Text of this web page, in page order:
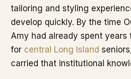
tailoring and styling
develop quickly. By the time
Amy had already spent years
for central Long Island
carried that institutional